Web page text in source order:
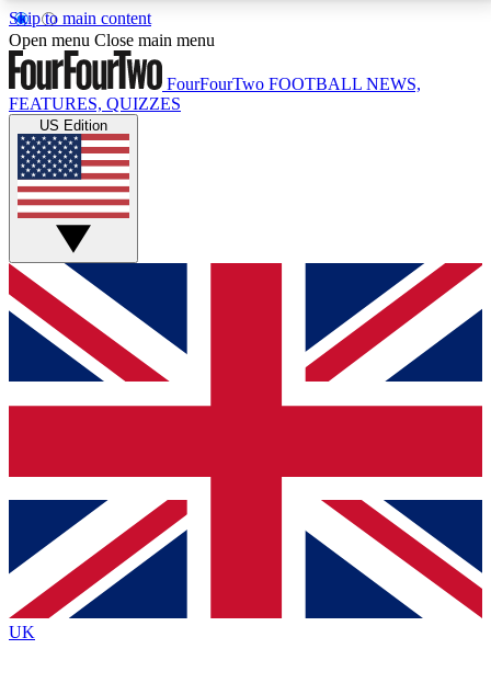
Skip to main content
17
MEMBER FEATURESACCESS AVAILABLE
Live Q&A Sessions
Weekly interactive sessions
GET CLUB ACCESS QUICK
For the quickest way to join, simply enter your email
below and get access. We will send a confirmation
and sign you up to our newsletter to keep you
Contact me with news and offers from other Future
brands
By submitting your information you agree to the Terms & Conditionsand
Privacy
Policyand are aged 16 or over.
Open menu Close main menu
FourFourTwo FOOTBALL NEWS,
FEATURES, QUIZZES
US Edition
UK